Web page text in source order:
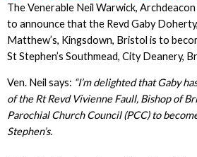
The Venerable Neil Warwick,
to announce that the Revd Gaby
Matthew’s, Kingsdown, Bristol is to
St Stephen’s Southmead, City Deanery,
Ven. Neil says: “I’m delighted that Gaby
of the Rt Revd Vivienne Faull, Bishop of
Parochial Church Council (PCC) to
Stephen’s.